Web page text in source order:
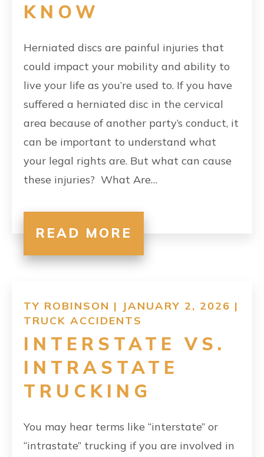
KNOW
Herniated discs are painful injuries that
could impact your mobility and ability to
live your life as you’re used to. If you have
suffered a herniated disc in the cervical
area because of another party’s conduct, it
can be important to understand what
your legal rights are. But what can cause
these injuries? What Are…
READ MORE
TY ROBINSON | JANUARY 2, 2026 |
TRUCK ACCIDENTS
INTERSTATE VS.
INTRASTATE
TRUCKING
You may hear terms like “interstate” or
“intrastate” trucking if you are involved in